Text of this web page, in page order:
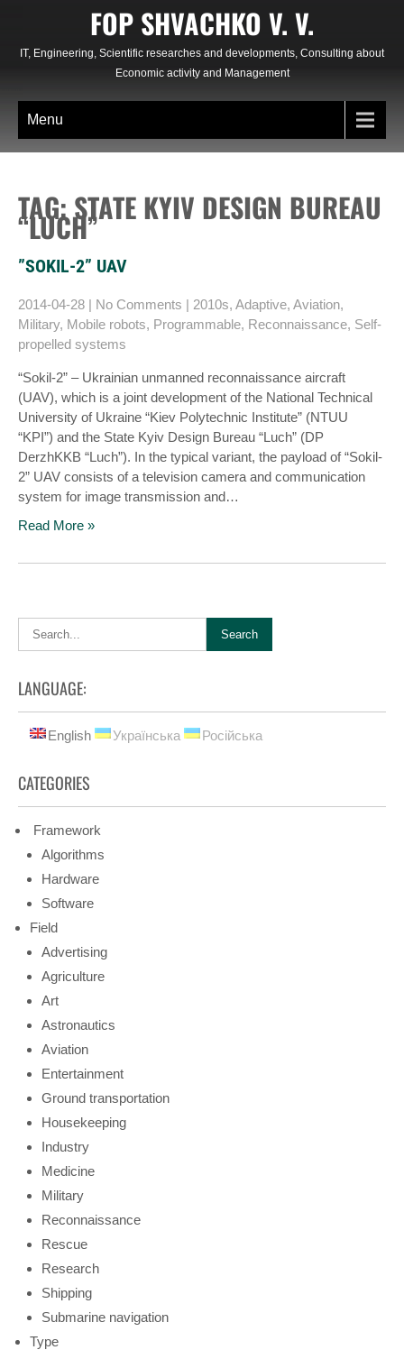
content
FOP SHVACHKO V. V.
IT, Engineering, Scientific researches and developments, Consulting about
Economic activity and Management
Menu
TAG: STATE KYIV DESIGN BUREAU
“LUCH”
”SOKIL-2” UAV
2014-04-28 | No Comments | 2010s, Adaptive, Aviation,
Military, Mobile robots, Programmable, Reconnaissance, Self-
propelled systems
“Sokіl-2” – Ukrainian unmanned reconnaissance aircraft
(UAV), which is a joint development of the National Technical
University of Ukraine “Kiev Polytechnic Institute” (NTUU
“KPI”) and the State Kyiv Design Bureau “Luch” (DP
DerzhKKB “Luch”). In the typical variant, the payload of “Sokіl-
2” UAV consists of a television camera and communication
system for image transmission and…
Read More »
LANGUAGE:
English Українська Російська
CATEGORIES
Framework
Algorithms
Hardware
Software
Field
Advertising
Agriculture
Art
Astronautics
Aviation
Entertainment
Ground transportation
Housekeeping
Industry
Medicine
Military
Reconnaissance
Rescue
Research
Shipping
Submarine navigation
Type